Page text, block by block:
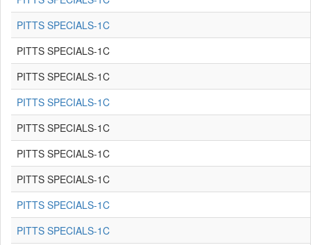
PITTS SPECIALS-1C
PITTS SPECIALS-1C
PITTS SPECIALS-1C
PITTS SPECIALS-1C
PITTS SPECIALS-1C
PITTS SPECIALS-1C
PITTS SPECIALS-1C
PITTS SPECIALS-1C
PITTS SPECIALS-1C